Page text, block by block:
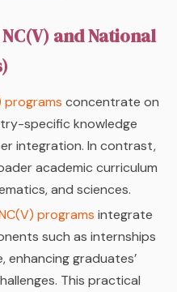
and National
programs concentrate on
specific knowledge
integration. In contrast,
academic curriculum
and sciences.
programs integrate
such as internships
enhancing graduates’
This practical